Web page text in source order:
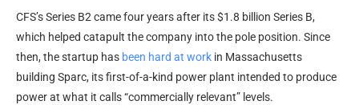
CFS’s Series B2 came four years after its $1.8 billion Series B,
which helped catapult the company into the pole position. Since
then, the startup has been hard at work in Massachusetts
building Sparc, its first-of-a-kind power plant intended to produce
power at what it calls “commercially relevant” levels.